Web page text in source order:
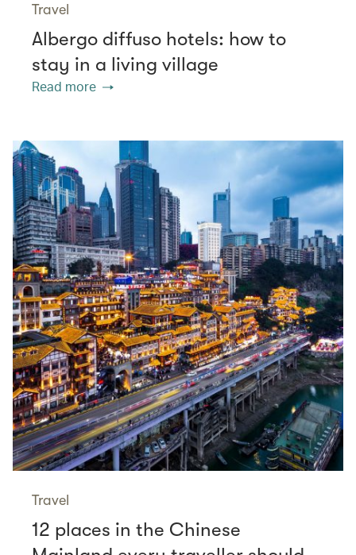
Travel
Albergo diffuso hotels: how to
stay in a living village
Read more
Travel
12 places in the Chinese